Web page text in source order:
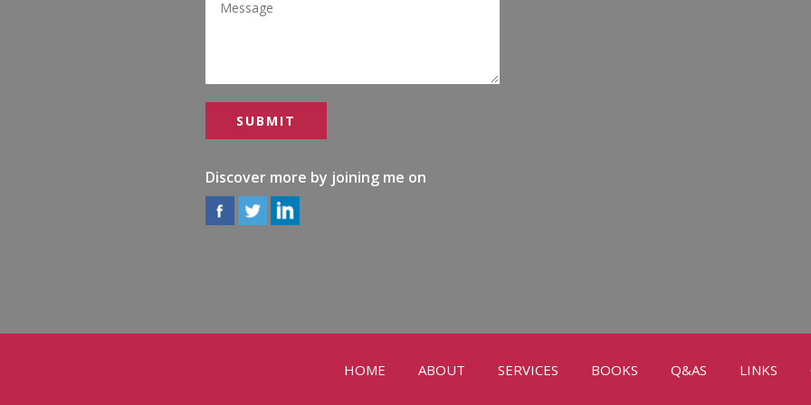
Discover more by joining me on
HOME ABOUT SERVICES BOOKS Q&AS LINKS